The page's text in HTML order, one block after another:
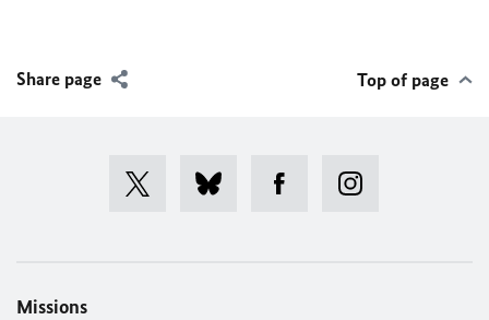
Share page Top of page
Missions